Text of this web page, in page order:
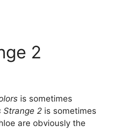
2
is sometimes
Strange 2 is sometimes
are obviously the